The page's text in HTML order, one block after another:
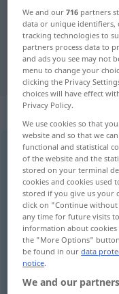
German-
"Schlaffheit"
"Schlaffheit"
Schlaffheitf <
Overview of all
(For more details,
flojedad,
flojera
We and our716 partners
data or unique identifiers,
tracking technologies to
partners process data to
and ads you see may not
menu to change your
clicking the Privacy
choices will have effect
Privacy Policy.
We use cookies so that
website and so that we
functional and statistical
of the website and the
stored on your terminal
cookies and cookies used
stored if you give us your
click on "Continue without
any time for future visits
information about
the "More Options"
be found in ourdata
notice.
We and our